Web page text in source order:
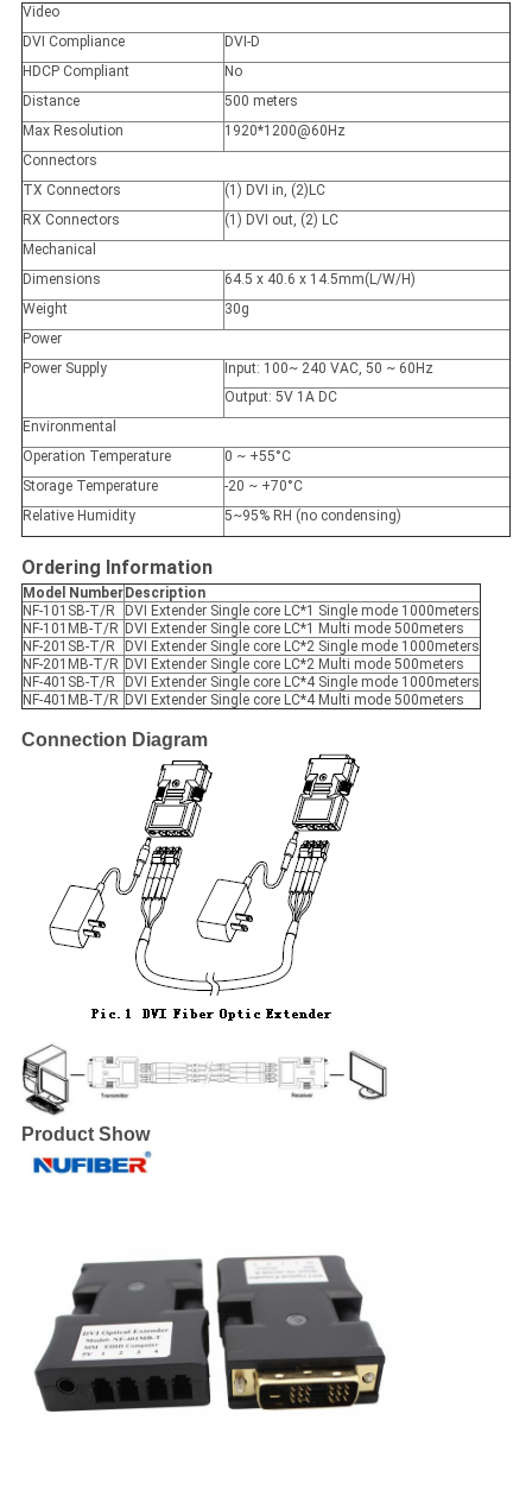
Video
DVI Compliance
DVI-D
HDCP Compliant
No
Distance
500 meters
Max Resolution
1920*1200@60Hz
Connectors
TX Connectors
(1) DVI in, (2)LC
RX Connectors
(1) DVI out, (2) LC
Mechanical
Dimensions
64.5 x 40.6 x 14.5mm(L/W/H)
Weight
30g
Power
Power Supply
Input: 100~ 240 VAC, 50 ~ 60Hz
Output: 5V 1A DC
Environmental
Operation Temperature
0 ~ +55°C
Storage Temperature
-20 ~ +70°C
Relative Humidity
5~95% RH (no condensing)
Ordering Information
Model Number Description
NF-101SB-T/R
DVI Extender Single core LC*1 Single mode 1000meters
NF-101MB-T/R DVI Extender Single core LC*1 Multi mode 500meters
NF-201SB-T/R
DVI Extender Single core LC*2 Single mode 1000meters
NF-201MB-T/R DVI Extender Single core LC*2 Multi mode 500meters
NF-401SB-T/R
DVI Extender Single core LC*4 Single mode 1000meters
NF-401MB-T/R DVI Extender Single core LC*4 Multi mode 500meters
Connection Diagram
Product Show